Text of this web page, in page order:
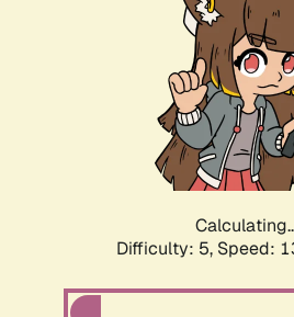
Difficulty: 5, Speed: